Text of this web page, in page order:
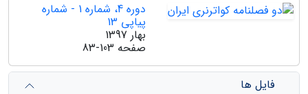
دوره 4، شماره 1 - شماره
پیاپی 13
بهار 1397
صفحه 83-103
فایل ها